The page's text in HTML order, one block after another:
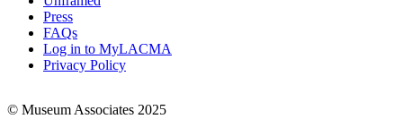
Press
FAQs
Log in to MyLACMA
Privacy Policy
© Museum Associates 2025